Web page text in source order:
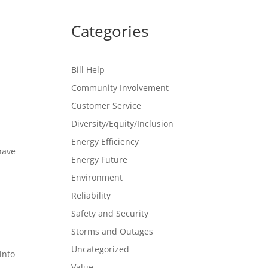
Categories
Bill Help
Community Involvement
Customer Service
Diversity/Equity/Inclusion
Energy Efficiency
Energy Future
Environment
Reliability
Safety and Security
Storms and Outages
Uncategorized